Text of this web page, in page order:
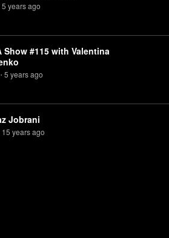
5 yearsago
Show #115 with Valentina
• 5 yearsago
Jobrani
15 yearsago